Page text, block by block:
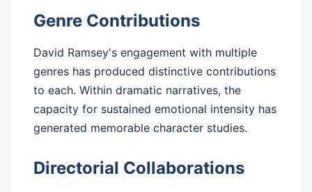
Genre Contributions
David Ramsey's engagement with multiple
genres has produced distinctive contributions
to each. Within dramatic narratives, the
capacity for sustained emotional intensity has
generated memorable character studies.
Directorial Collaborations